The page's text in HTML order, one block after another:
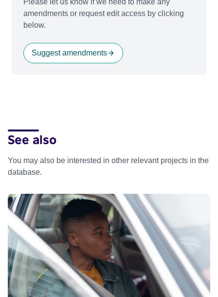
amendments or request edit access by clicking
below.
Suggest amendments
See also
You may also be interested in other relevant projects in the
database.